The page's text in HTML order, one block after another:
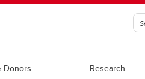
Donors Research